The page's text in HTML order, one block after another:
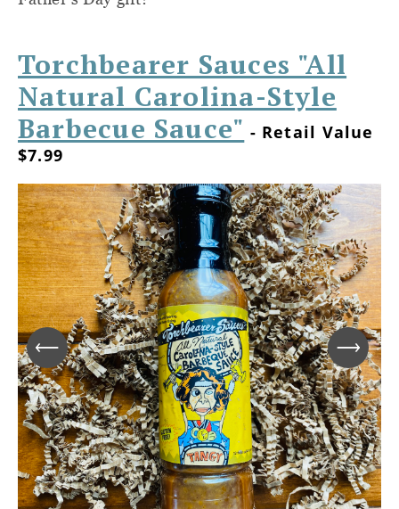
Torchbearer Sauces "All
Natural Carolina-Style
Barbecue Sauce" - Retail Value
$7.99